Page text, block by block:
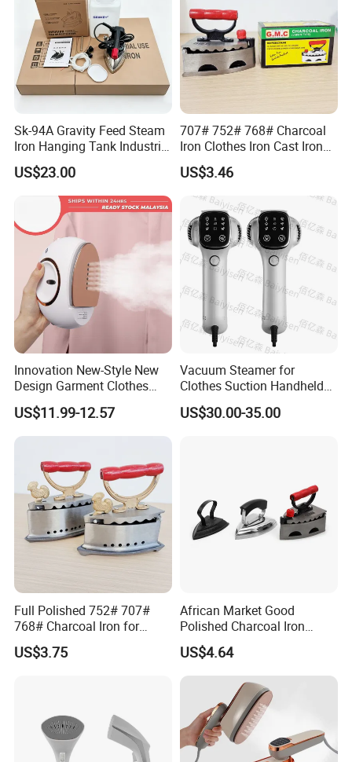
Sk-94A Gravity Feed Steam
Iron Hanging Tank Industrial
Iron for Garment Factories
US$23.00
707# 752# 768# Charcoal
Iron Clothes Iron Cast Iron
with Wooden Handle
US$3.46
Innovation New-Style New
Design Garment Clothes
Travel Pants Portable Mini
Steam Iron
US$11.99-12.57
Vacuum Steamer for
Clothes Suction Handheld
Garment Iron 400ml Large
Tank, Steaming & Ironing 2-
US$30.00-35.00
Full Polished 752# 707#
768# Charcoal Iron for
Long-Lasting and Reliable
Performance
US$3.75
African Market Good
Polished Charcoal Iron
Charcoal Box for Clothes
US$4.64